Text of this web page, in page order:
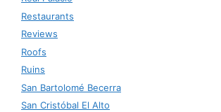
Restaurants
Reviews
Roofs
Ruins
San Bartolomé Becerra
San Cristóbal El Alto